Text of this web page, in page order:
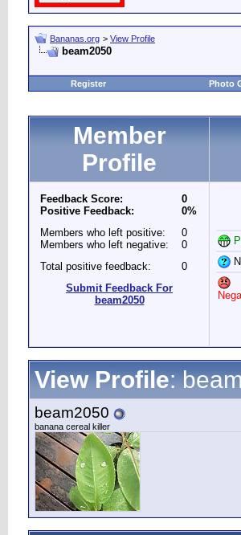
Bananas.org > View Profile
beam2050
Register Photo
Member
Profile
Feedback Score:
Positive Feedback:
0
0%
Members who left positive:
Members who left negative:
0
0
Total positive feedback:
0
Submit Feedback For
beam2050
View Profile:
beam2050
banana cereal killer